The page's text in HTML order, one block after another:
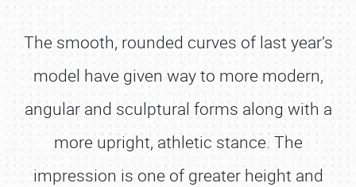
The smooth, rounded curves of last year’s
model have given way to more modern,
angular and sculptural forms along with a
more upright, athletic stance. The
impression is one of greater height and